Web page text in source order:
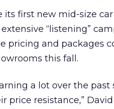
first new mid-size
“listening”
pricing and packages
this fall.
a lot over the
price resistance,”